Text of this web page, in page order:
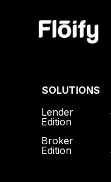
SOLUTIONS
Lender
Edition
Broker
Edition